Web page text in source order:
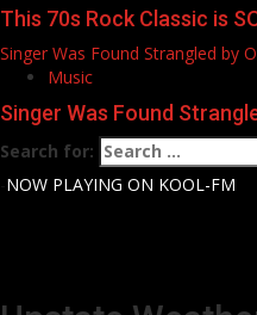
This 70s Rock Classic is
Singer Was Found Strangled by
Music
Singer Was Found
Search for:
NOW PLAYING ON KOOL-FM